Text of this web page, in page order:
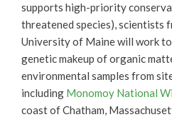
supports high-priority
threatened species), scientists
University of Maine will work
genetic makeup of organic
environmental samples from
including Monomoy National
coast of Chatham,